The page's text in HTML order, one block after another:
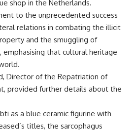
shop in the Netherlands.
to the unprecedented success
relations in combating the illicit
and the smuggling of
emphasising that cultural heritage
Director of the Repatriation of
provided further details about the
as a blue ceramic figurine with
titles, the sarcophagus